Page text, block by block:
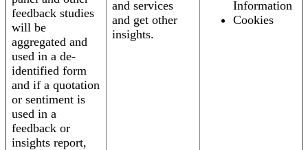
feedback studies
will be
aggregated and
used in a de-
identified form
and if a quotation
or sentiment is
used in a
feedback or
insights report,
and services
and get other
insights.
Information
Cookies